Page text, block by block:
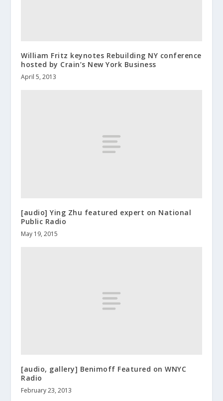
William Fritz keynotes Rebuilding NY conference
hosted by Crain’s New York Business
April 5, 2013
[audio] Ying Zhu featured expert on National
Public Radio
May 19, 2015
[audio, gallery] Benimoff Featured on WNYC
Radio
February 23, 2013